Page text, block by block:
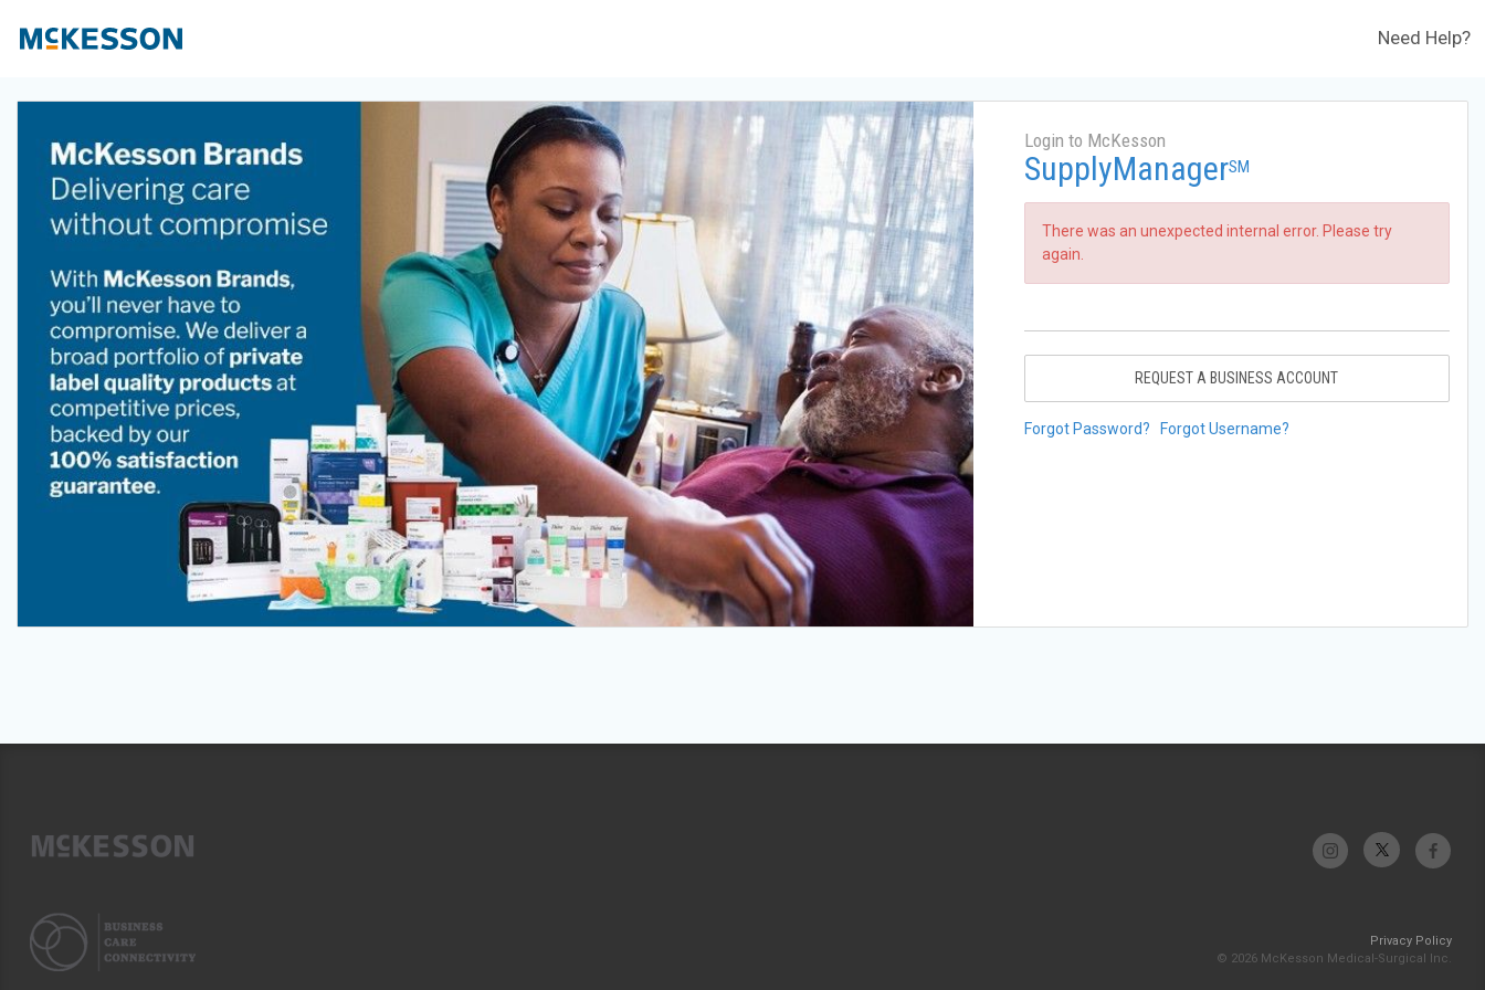
Need Help?
Login to McKesson
SupplyManagerSM
There was an unexpected internal error. Please try
again.
REQUEST A BUSINESS ACCOUNT
Forgot Password? Forgot Username?
Privacy Policy
© 2026 McKesson Medical-Surgical Inc.